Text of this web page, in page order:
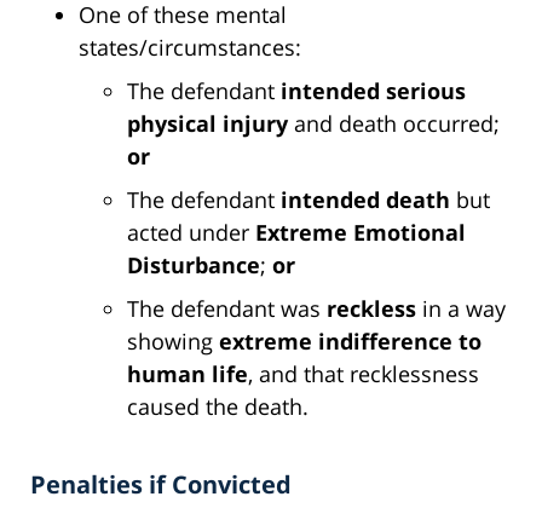
One of these mental
states/circumstances:
The defendant intended serious
physical injury and death occurred;
or
The defendant intended death but
acted under Extreme Emotional
Disturbance; or
The defendant was reckless in a way
showing extreme indifference to
human life, and that recklessness
caused the death.
Penalties if Convicted